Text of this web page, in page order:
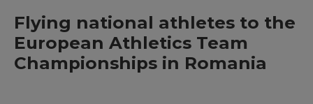
Flying national athletes to the
European Athletics Team
Championships in Romania